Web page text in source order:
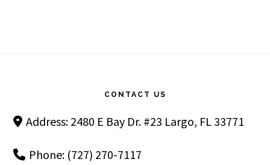
CONTACT US
Address: 2480 E Bay Dr. #23 Largo, FL 33771
Phone: (727) 270-7117